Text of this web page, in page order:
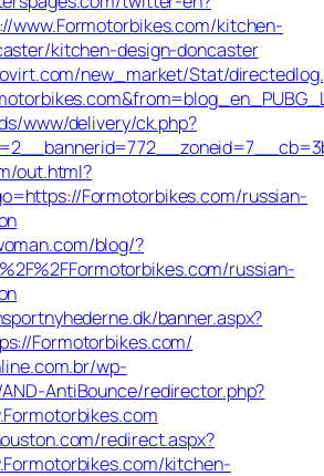
www.Formotorbikes.com/kitchen-
kitchen-design-doncaster
new_market/Stat/
www/delivery/ck.php?
out.html?
Formotorbikes.com/russian-
blog/?
russian-
banner.aspx?
Formotorbikes.com/
wp-
AntiBounce/redirector.php?
redirect.aspx?
kitchen-